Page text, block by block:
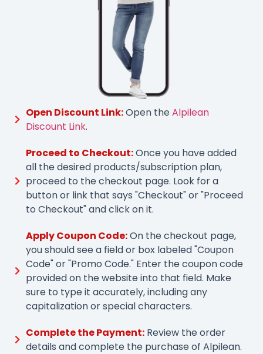
Open Discount Link:Open theAlpilean
Discount Link.
Proceed to Checkout:Once you have added
all the desired products/subscription plan,
proceed to the checkout page. Look for a
button or link that says "Checkout" or "Proceed
to Checkout" and click on it.
Apply Coupon Code:On the checkout page,
you should see a field or box labeled "Coupon
Code" or "Promo Code." Enter the coupon code
provided on the website into that field. Make
sure to type it accurately, including any
capitalization or special characters.
Complete the Payment:Review the order
details and complete the purchase of Alpilean.